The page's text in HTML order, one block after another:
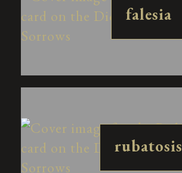
falesia
rubatosis